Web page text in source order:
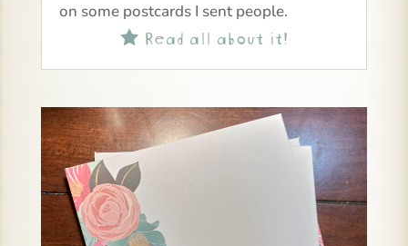
on some postcards I sent people.
Read all about it!